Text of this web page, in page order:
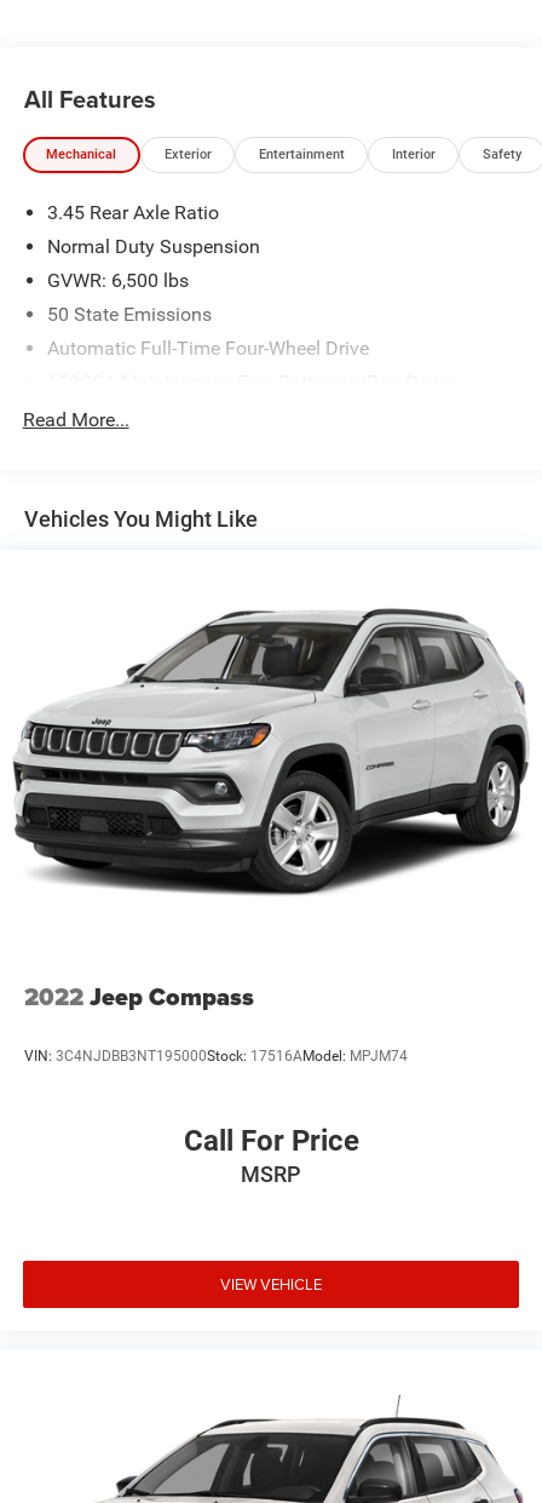
All Features
Mechanical Exterior Entertainment Interior Safety
3.45 Rear Axle Ratio
Normal Duty Suspension
GVWR: 6,500 lbs
50 State Emissions
Automatic Full-Time Four-Wheel Drive
Protection
1370# Maximum Payload
Electric Power-Assist Steering
23 Gal. Fuel Tank
Quasi-Dual Stainless Steel Exhaust
Permanent Locking Hubs
Multi-Link Front Suspension w/Coil Springs
Multi-Link Rear Suspension w/Coil Springs
4-Wheel Disc Brakes w/4-Wheel ABS, Front And Rear
Vented Discs, Brake Assist, Hill Hold Control and
Electric Parking Brake
Brake Actuated Limited Slip Differential
Read More...
Vehicles You Might Like
2022Jeep Compass
VIN: 3C4NJDBB3NT195000Stock: 17516AModel: MPJM74
Call For Price
MSRP
VIEW VEHICLE